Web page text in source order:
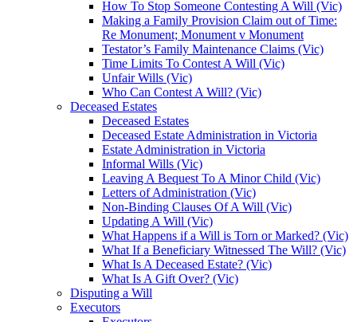
How To Stop Someone Contesting A Will (Vic)
Making a Family Provision Claim out of Time:
Re Monument; Monument v Monument
Testator’s Family Maintenance Claims (Vic)
Time Limits To Contest A Will (Vic)
Unfair Wills (Vic)
Who Can Contest A Will? (Vic)
Deceased Estates
Deceased Estates
Deceased Estate Administration in Victoria
Estate Administration in Victoria
Informal Wills (Vic)
Leaving A Bequest To A Minor Child (Vic)
Letters of Administration (Vic)
Non-Binding Clauses Of A Will (Vic)
Updating A Will (Vic)
What Happens if a Will is Torn or Marked? (Vic)
What If a Beneficiary Witnessed The Will? (Vic)
What Is A Deceased Estate? (Vic)
What Is A Gift Over? (Vic)
Disputing a Will
Executors